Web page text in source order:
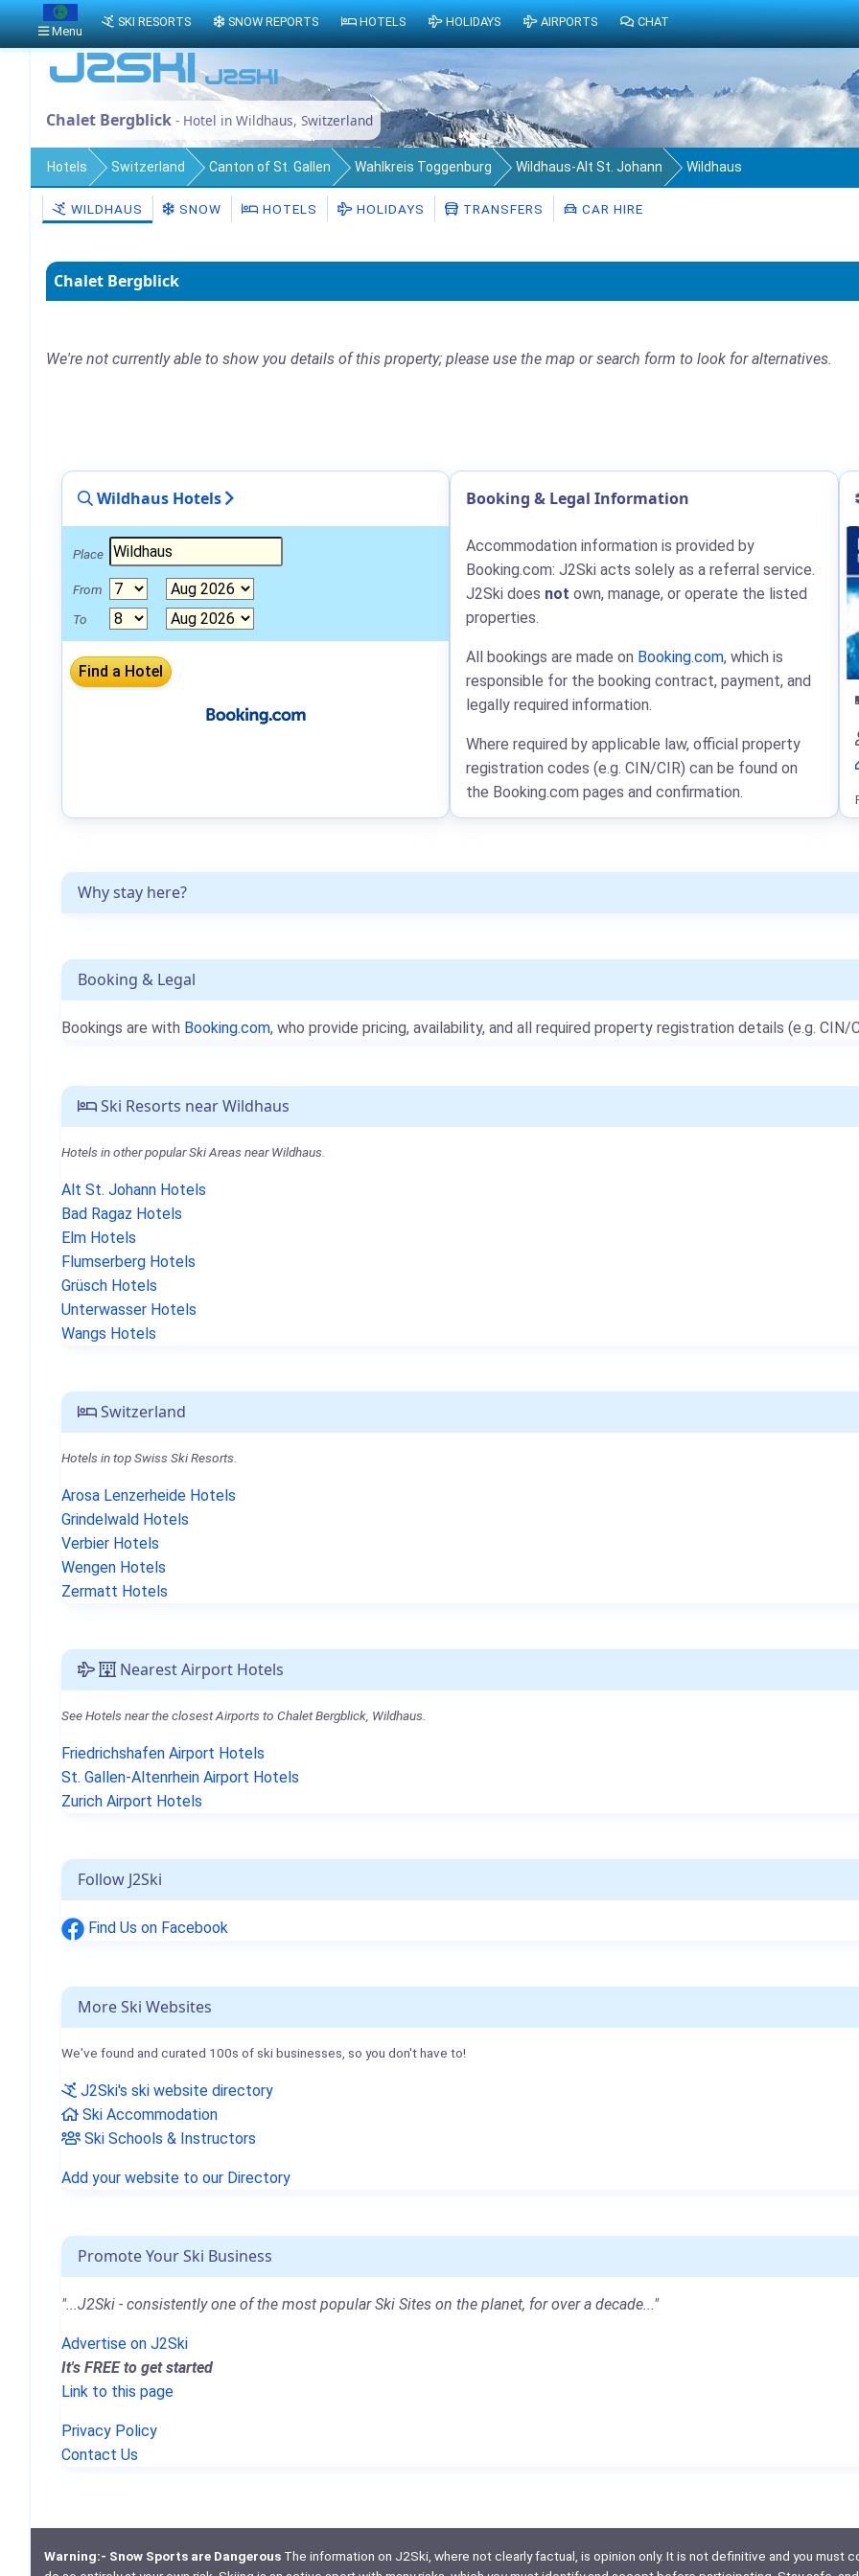
Chalet Bergblick - Hotel in Wildhaus, Switzerland
Hotels Switzerland Canton of St. Gallen Wahlkreis Toggenburg Wildhaus-Alt St. Johann Wildhaus
WILDHAUS SNOW HOTELS HOLIDAYS TRANSFERS CAR HIRE
Chalet Bergblick
We're not currently able to show you details of this property; please use the map or search form to look for alternatives.
Why stay here?
Booking & Legal
Bookings are with Booking.com, who provide pricing, availability, and all required property registration details (e.g. CIN/
Ski Resorts near Wildhaus
Hotels in other popular Ski Areas near Wildhaus.
Alt St. Johann Hotels
Bad Ragaz Hotels
Elm Hotels
Flumserberg Hotels
Grüsch Hotels
Unterwasser Hotels
Wangs Hotels
Switzerland
Hotels in top Swiss Ski Resorts.
Arosa Lenzerheide Hotels
Grindelwald Hotels
Verbier Hotels
Wengen Hotels
Zermatt Hotels
Nearest Airport Hotels
See Hotels near the closest Airports to Chalet Bergblick, Wildhaus.
Friedrichshafen Airport Hotels
St. Gallen-Altenrhein Airport Hotels
Zurich Airport Hotels
Follow J2Ski
Find Us on Facebook
More Ski Websites
We've found and curated 100s of ski businesses, so you don't have to!
J2Ski's ski website directory
Ski Accommodation
Ski Schools & Instructors
Add your website to our Directory
Promote Your Ski Business
"...J2Ski - consistently one of the most popular Ski Sites on the planet, for over a decade..."
Advertise on J2Ski
It's FREE to get started
Link to this page
Privacy Policy
Contact Us
Wildhaus Hotels
Place
From
To
Booking & Legal Information
Accommodation information is provided by
Booking.com: J2Ski acts solely as a referral service.
J2Ski does not own, manage, or operate the listed
properties.
All bookings are made on Booking.com, which is
responsible for the booking contract, payment, and
legally required information.
Where required by applicable law, official property
registration codes (e.g. CIN/CIR) can be found on
the Booking.com pages and confirmation.
Warning:- Snow Sports are DangerousThe information on J2Ski, where not clearly factual, is opinion only. It is not definitive and you must
Menu
SKI RESORTS SNOW REPORTS HOTELS HOLIDAYS AIRPORTS CHAT